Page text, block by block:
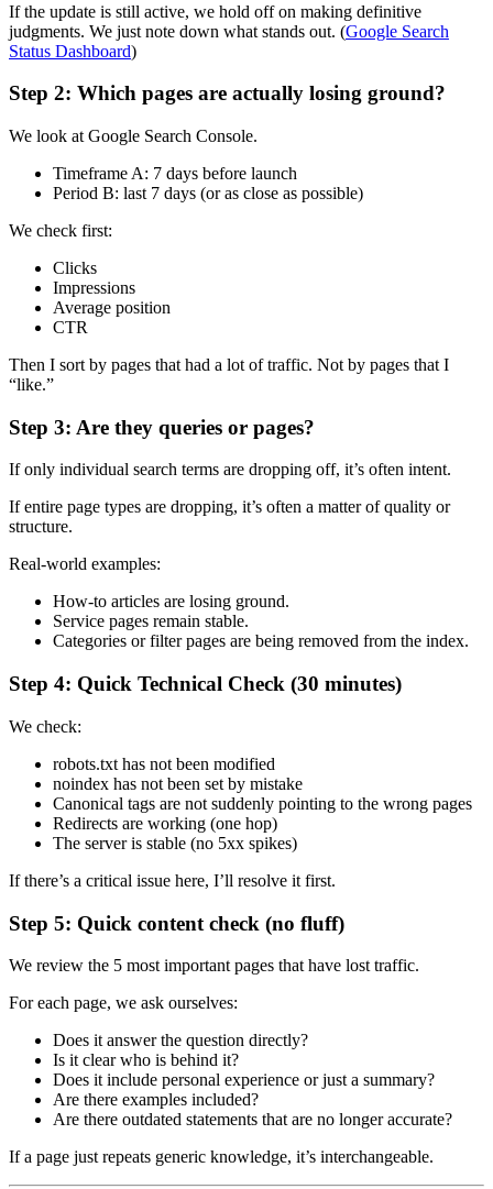
If the update is still active, we hold off on making definitive
judgments. We just note down what stands out. (Google Search
Status Dashboard)
Step 2: Which pages are actually losing ground?
We look at Google Search Console.
Timeframe A: 7 days before launch
Period B: last 7 days (or as close as possible)
We check first:
Clicks
Impressions
Average position
CTR
Then I sort by pages that had a lot of traffic. Not by pages that I
“like.”
Step 3: Are they queries or pages?
If only individual search terms are dropping off, it’s often intent.
If entire page types are dropping, it’s often a matter of quality or
structure.
Real-world examples:
How-to articles are losing ground.
Service pages remain stable.
Categories or filter pages are being removed from the index.
Step 4: Quick Technical Check (30 minutes)
We check:
robots.txt has not been modified
noindex has not been set by mistake
Canonical tags are not suddenly pointing to the wrong pages
Redirects are working (one hop)
The server is stable (no 5xx spikes)
If there’s a critical issue here, I’ll resolve it first.
Step 5: Quick content check (no fluff)
We review the 5 most important pages that have lost traffic.
For each page, we ask ourselves:
Does it answer the question directly?
Is it clear who is behind it?
Does it include personal experience or just a summary?
Are there examples included?
Are there outdated statements that are no longer accurate?
If a page just repeats generic knowledge, it’s interchangeable.